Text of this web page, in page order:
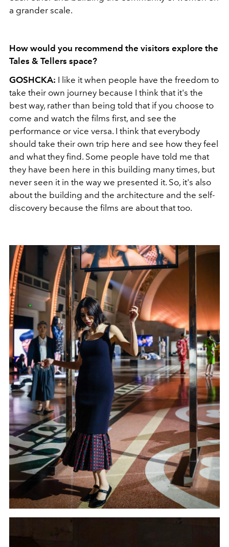
a grander scale.
How would you recommend the visitors explore the
Tales & Tellers space?
GOSHCKA: I like it when people have the freedom to
take their own journey because I think that it's the
best way, rather than being told that if you choose to
come and watch the films first, and see the
performance or vice versa. I think that everybody
should take their own trip here and see how they feel
and what they find. Some people have told me that
they have been here in this building many times, but
never seen it in the way we presented it. So, it's also
about the building and the architecture and the self-
discovery because the films are about that too.